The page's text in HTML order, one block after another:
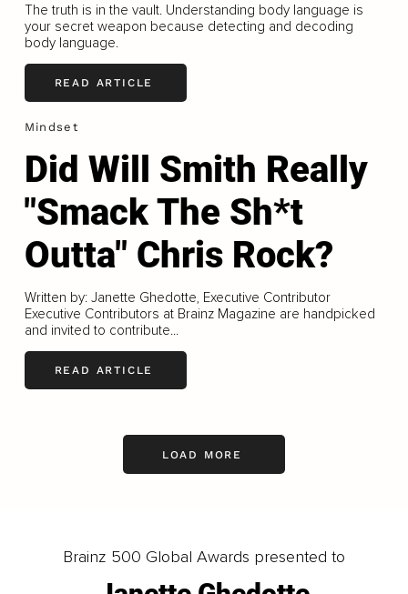
The truth is in the vault. Understanding body language is
your secret weapon because detecting and decoding
body language.
READ ARTICLE
Mindset
Did Will Smith Really
"Smack The Sh*t
Outta" Chris Rock?
Written by: Janette Ghedotte, Executive Contributor
Executive Contributors at Brainz Magazine are handpicked
and invited to contribute...
READ ARTICLE
LOAD MORE
Brainz 500 Global Awards presented to